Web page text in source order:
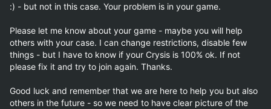
:) - but not in this case. Your problem is in your game.
Please let me know about your game - maybe you will help
others with your case. I can change restrictions, disable few
things - but I have to know if your Crysis is 100% ok. If not
please fix it and try to join again. Thanks.
Good luck and remember that we are here to help you but also
others in the future - so we need to have clear picture of the